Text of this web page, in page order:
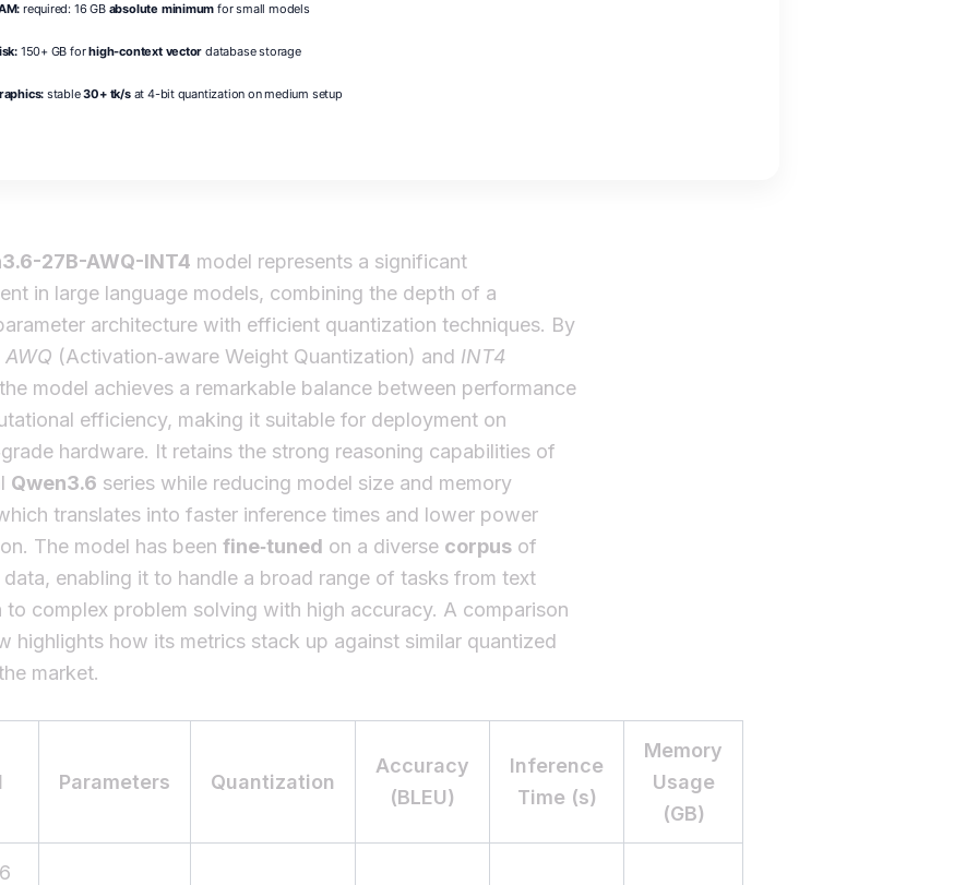
required: 16 GB absolute minimum for small models
150+ GB forhigh-context vector database storage
stable30+ tk/sat 4-bit quantization on medium setup
27B-AWQ-INT4 model represents a significant
in large language models, combining the depth of a
architecture with efficient quantization techniques. By
AWQ (Activation‑aware Weight Quantization) and INT4
model achieves a remarkable balance between performance
efficiency, making it suitable for deployment on
hardware. It retains the strong reasoning capabilities of
Qwen3.6 series while reducing model size and memory
translates into faster inference times and lower power
The model has been fine‑tuned on a diverse corpus of
data, enabling it to handle a broad range of tasks from text
to complex problem solving with high accuracy. A comparison
highlights how its metrics stack up against similar quantized
market.
Parameters Quantization
Accuracy
(BLEU)
Inference
Time (s)
Memory
Usage
(GB)